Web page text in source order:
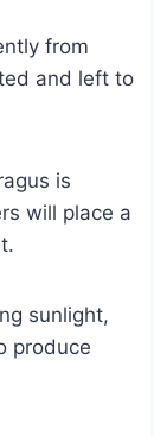
from
and left to
is
will place a
sunlight,
produce